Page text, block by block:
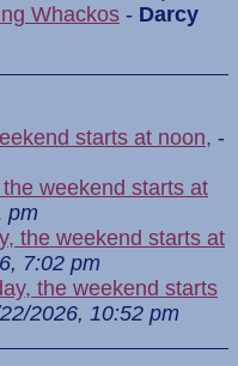
Whackos - Darcy
starts at noon, -
weekend starts at
pm
the weekend starts at
7:02 pm
the weekend starts
2026, 10:52 pm